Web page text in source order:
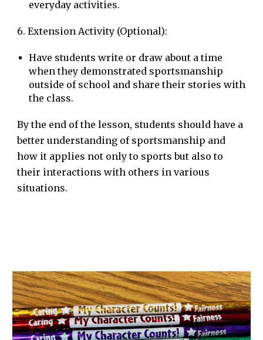
everyday activities.
6. Extension Activity (Optional):
Have students write or draw about a time
when they demonstrated sportsmanship
outside of school and share their stories with
the class.
By the end of the lesson, students should have a
better understanding of sportsmanship and
how it applies not only to sports but also to
their interactions with others in various
situations.